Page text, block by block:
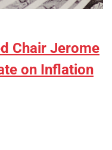
Chair Jerome
on Inflation